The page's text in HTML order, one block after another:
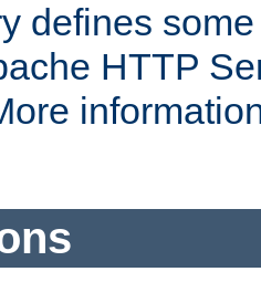
defines
HTTP